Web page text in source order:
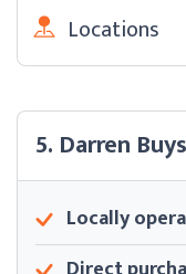
Locations
5. Darren
Locally